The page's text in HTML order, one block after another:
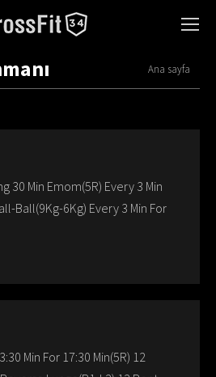
You are here:
Ana sayfa
30 Min Emom(5R) Every 3 Min
Ball(9Kg-6Kg) Every 3 Min For
Min For 17:30 Min(5R) 12